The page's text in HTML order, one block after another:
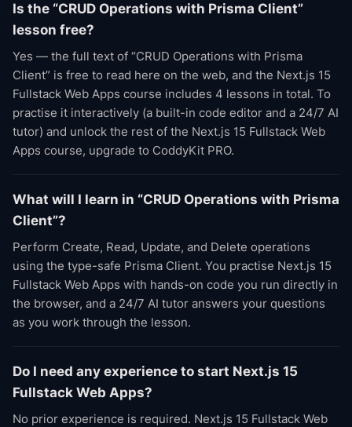
Is the “CRUD Operations with Prisma Client”
lesson free?
Yes — the full text of “CRUD Operations with Prisma
Client” is free to read here on the web, and the Next.js 15
Fullstack Web Apps course includes 4 lessons in total. To
practise it interactively (a built-in code editor and a 24/7 AI
tutor) and unlock the rest of the Next.js 15 Fullstack Web
Apps course, upgrade to CoddyKit PRO.
What will I learn in “CRUD Operations with Prisma
Client”?
Perform Create, Read, Update, and Delete operations
using the type-safe Prisma Client. You practise Next.js 15
Fullstack Web Apps with hands-on code you run directly in
the browser, and a 24/7 AI tutor answers your questions
as you work through the lesson.
Do I need any experience to start Next.js 15
Fullstack Web Apps?
No prior experience is required. Next.js 15 Fullstack Web